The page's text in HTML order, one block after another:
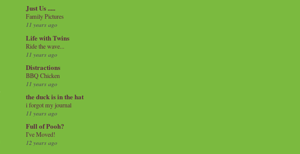
Just Us .....
Family Pictures
11 years ago
Life with Twins
Ride the wave...
11 years ago
Distractions
BBQ Chicken
11 years ago
the duck is in the hat
i forgot my journal
11 years ago
Full of Pooh?
I've Moved!
12 years ago